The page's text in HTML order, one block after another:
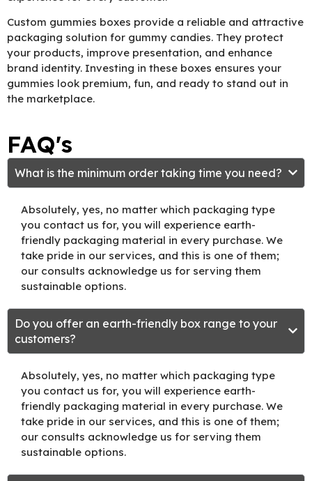
Custom gummies boxes provide a reliable and attractive
packaging solution for gummy candies. They protect
your products, improve presentation, and enhance
brand identity. Investing in these boxes ensures your
gummies look premium, fun, and ready to stand out in
the marketplace.
FAQ's
What is the minimum order taking time you need?
Absolutely, yes, no matter which packaging type
you contact us for, you will experience earth-
friendly packaging material in every purchase. We
take pride in our services, and this is one of them;
our consults acknowledge us for serving them
sustainable options.
Do you offer an earth-friendly box range to your
customers?
Absolutely, yes, no matter which packaging type
you contact us for, you will experience earth-
friendly packaging material in every purchase. We
take pride in our services, and this is one of them;
our consults acknowledge us for serving them
sustainable options.